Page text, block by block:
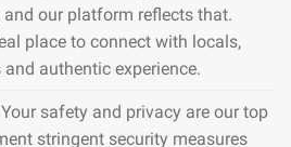
our platform reflects that.
place to connect with locals,
authentic experience.
safety and privacy are our top
stringent security measures